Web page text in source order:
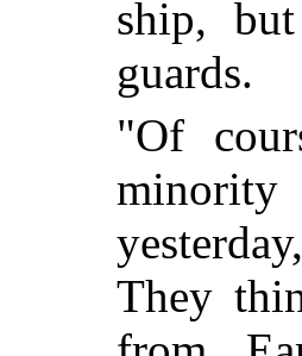
ship,
guards.
"Of
They